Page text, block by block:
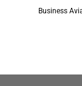
Business